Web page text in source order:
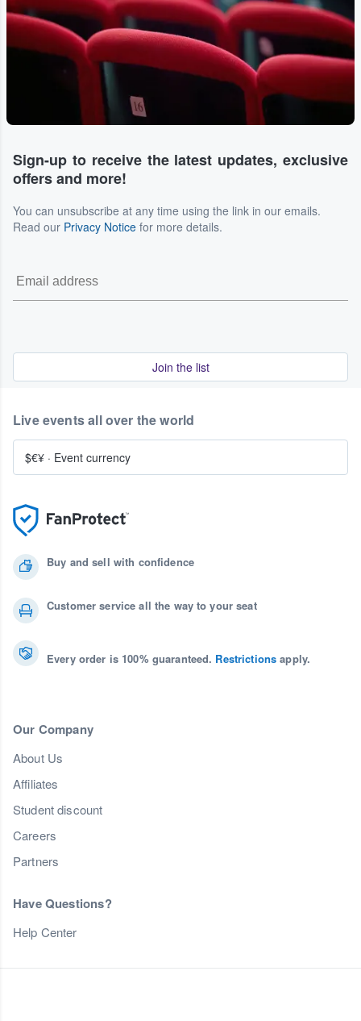
Sign-up to receive the latest updates, exclusive
offers and more!
You can unsubscribe at any time using the link in our emails.
Read our Privacy Notice for more details.
Join the list
Buy and sell with confidence
Customer service all the way to your seat
Every order is 100% guaranteed. Restrictions apply.
Our Company
About Us
Affiliates
Student discount
Careers
Partners
Have Questions?
Help Center
Live events all over the world
$€¥ · Event currency